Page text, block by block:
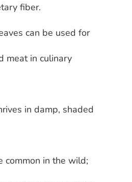
fiber.
can be used for
meat in culinary
in damp, shaded
common in the wild;